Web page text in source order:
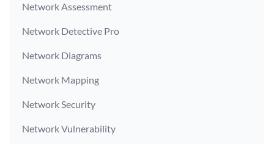
Network Assessment
Network Detective Pro
Network Diagrams
Network Mapping
Network Security
Network Vulnerability